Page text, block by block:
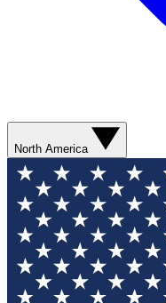
North America